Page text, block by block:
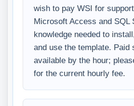
wish to pay WSI for
Microsoft Access and SQL
knowledge needed to
and use the template. Paid
available by the hour;
for the current hourly fee.